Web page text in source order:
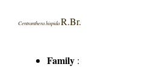
Centranthera hispida R.Br.
Family :